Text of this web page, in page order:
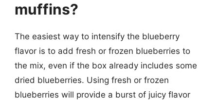
muffins?
The easiest way to intensify the blueberry
flavor is to add fresh or frozen blueberries to
the mix, even if the box already includes some
dried blueberries. Using fresh or frozen
blueberries will provide a burst of juicy flavor